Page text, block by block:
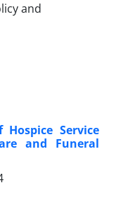
Service
and Funeral